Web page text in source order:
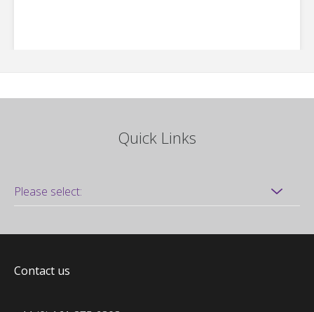
Quick Links
Contact us